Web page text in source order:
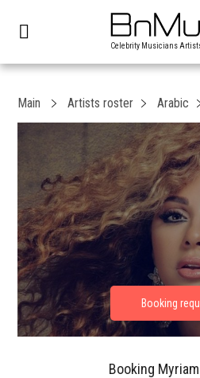
Celebrity Musicians
Main Artists roster Arabic
Booking